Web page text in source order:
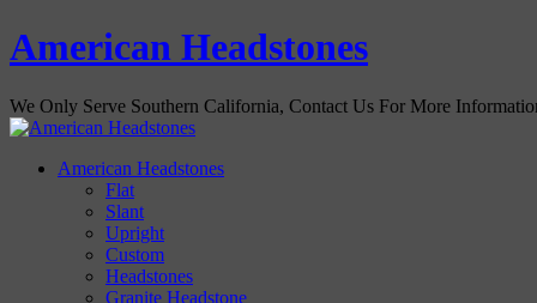
American Headstones
We Only Serve Southern California, Contact Us For More
American Headstones
Flat
Slant
Upright
Custom
Headstones
Granite Headstone